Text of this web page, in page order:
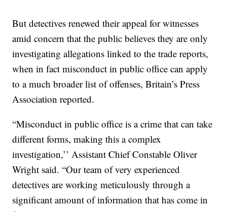
But detectives renewed their appeal for witnesses
amid concern that the public believes they are only
investigating allegations linked to the trade reports,
when in fact misconduct in public office can apply
to a much broader list of offenses, Britain’s Press
Association reported.
“Misconduct in public office is a crime that can take
different forms, making this a complex
investigation,’’ Assistant Chief Constable Oliver
Wright said. “Our team of very experienced
detectives are working meticulously through a
significant amount of information that has come in